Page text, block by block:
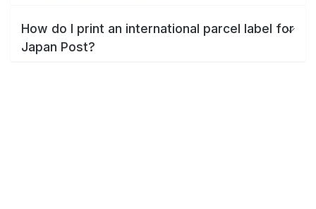
How do I print an international parcel label for
Japan Post?